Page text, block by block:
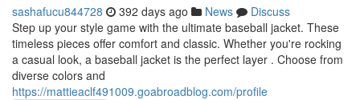
sashafucu844728 392 days ago News
Discuss
Step up your style game with the ultimate baseball jacket. These
timeless pieces offer comfort and classic. Whether you're rocking
a casual look, a baseball jacket is the perfect layer . Choose from
diverse colors and
https://mattieaclf491009.goabroadblog.com/profile